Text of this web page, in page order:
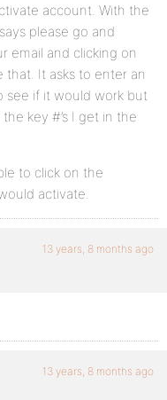
account. With the
please go and
email and clicking on
that. It asks to enter an
see if it would work but
key #’s I get in the
to click on the
activate.
13 years, 8 months ago
13 years, 8 months ago